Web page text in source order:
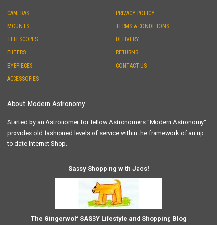
CAMERAS
MOUNTS
TELESCOPES
FILTERS
EYEPIECES
ACCESSORIES
PRIVACY POLICY
TERMS & CONDITIONS
DELIVERY
RETURNS
CONTACT US
About Modern Astronomy
Started by an Astronomer for fellow Astronomers "Modern Astronomy"
provides old fashioned levels of service within the framework of an up
to date Internet Shop.
Sassy Shopping with Jacs!
The Gingerwolf SASSY Lifestyle and Shopping Blog